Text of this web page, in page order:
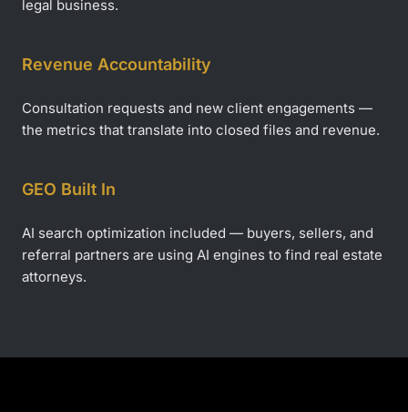
legal business.
Revenue Accountability
Consultation requests and new client engagements —
the metrics that translate into closed files and revenue.
GEO Built In
AI search optimization included — buyers, sellers, and
referral partners are using AI engines to find real estate
attorneys.